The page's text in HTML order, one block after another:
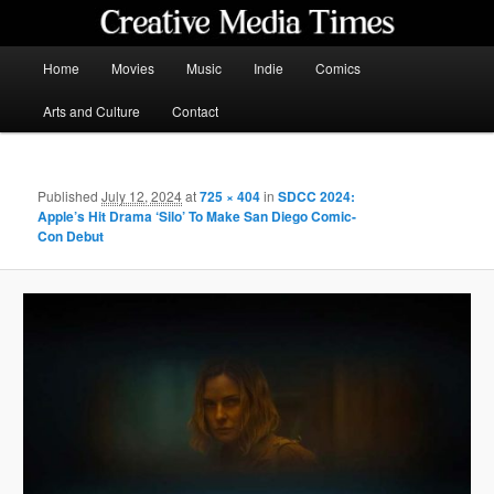
content
Home Movies Music Indie Comics
Arts and Culture Contact
PublishedJuly 12, 2024at725 × 404inSDCC 2024:
Apple’s Hit Drama ‘Silo’ To Make San Diego Comic-
Con Debut